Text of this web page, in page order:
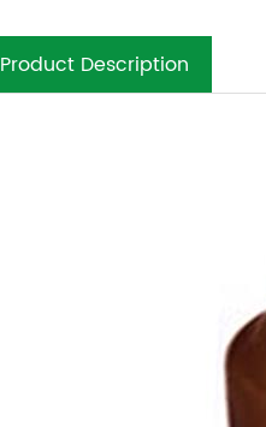
Product Description